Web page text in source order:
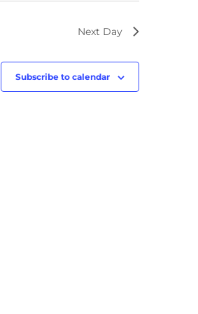
Next Day
Subscribe to calendar